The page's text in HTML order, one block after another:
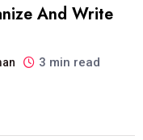
And Write
3 min read